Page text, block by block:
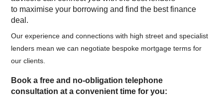
to maximise your borrowing and find the best finance
deal.
Our experience and connections with high street and specialist
lenders mean we can negotiate bespoke mortgage terms for
our clients.
Book a free and no-obligation telephone
consultation at a convenient time for you: